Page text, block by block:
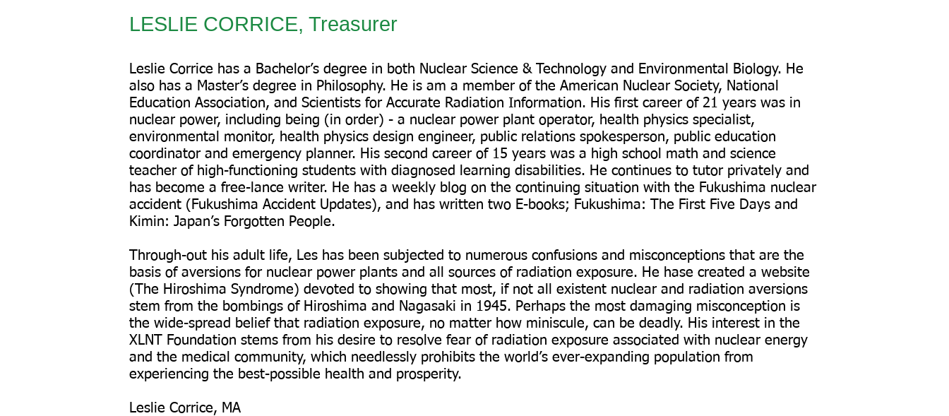
LESLIE CORRICE, Treasurer
Leslie Corrice has a Bachelor’s degree in both Nuclear Science & Technology and Environmental Biology. He
also has a Master’s degree in Philosophy. He is am a member of the American Nuclear Society, National
Education Association, and Scientists for Accurate Radiation Information. His first career of 21 years was in
nuclear power, including being (in order) - a nuclear power plant operator, health physics specialist,
environmental monitor, health physics design engineer, public relations spokesperson, public education
coordinator and emergency planner. His second career of 15 years was a high school math and science
teacher of high-functioning students with diagnosed learning disabilities. He continues to tutor privately and
has become a free-lance writer. He has a weekly blog on the continuing situation with the Fukushima nuclear
accident (Fukushima Accident Updates), and has written two E-books; Fukushima: The First Five Days and
Kimin: Japan’s Forgotten People.
Through-out his adult life, Les has been subjected to numerous confusions and misconceptions that are the
basis of aversions for nuclear power plants and all sources of radiation exposure. He hase created a website
(The Hiroshima Syndrome) devoted to showing that most, if not all existent nuclear and radiation aversions
stem from the bombings of Hiroshima and Nagasaki in 1945. Perhaps the most damaging misconception is
the wide-spread belief that radiation exposure, no matter how miniscule, can be deadly. His interest in the
XLNT Foundation stems from his desire to resolve fear of radiation exposure associated with nuclear energy
and the medical community, which needlessly prohibits the world’s ever-expanding population from
experiencing the best-possible health and prosperity.
Leslie Corrice, MA